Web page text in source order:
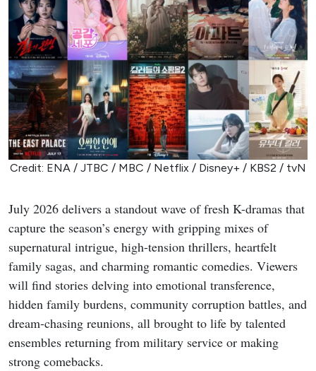
Credit: ENA / JTBC / MBC / Netflix / Disney+ / KBS2 / tvN
July 2026 delivers a standout wave of fresh K-dramas that
capture the season’s energy with gripping mixes of
supernatural intrigue, high-tension thrillers, heartfelt
family sagas, and charming romantic comedies. Viewers
will find stories delving into emotional transference,
hidden family burdens, community corruption battles, and
dream-chasing reunions, all brought to life by talented
ensembles returning from military service or making
strong comebacks.